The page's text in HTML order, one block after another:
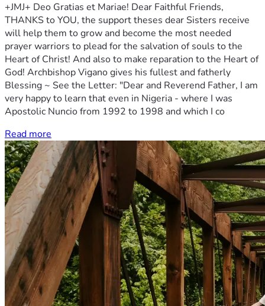
+JMJ+ Deo Gratias et Mariae! Dear Faithful Friends,
THANKS to YOU, the support theses dear Sisters receive
will help them to grow and become the most needed
prayer warriors to plead for the salvation of souls to the
Heart of Christ! And also to make reparation to the Heart of
God! Archbishop Vigano gives his fullest and fatherly
Blessing ~ See the Letter: "Dear and Reverend Father, I am
very happy to learn that even in Nigeria - where I was
Apostolic Nuncio from 1992 to 1998 and which I co
Read more